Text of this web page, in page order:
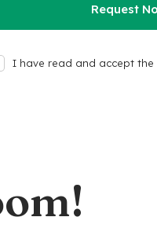
I have read and accept the